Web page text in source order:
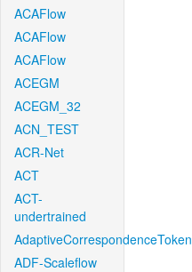
ACAFlow
ACAFlow
ACAFlow
ACEGM
ACEGM_32
ACN_TEST
ACR-Net
ACT
ACT-
undertrained
AdaptiveCorrespondenceToken
ADF-Scaleflow